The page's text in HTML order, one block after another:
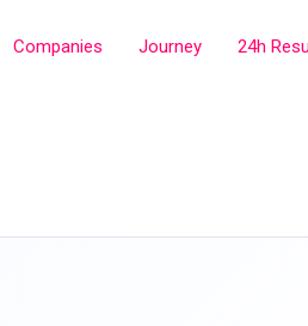
Companies Journey 24h